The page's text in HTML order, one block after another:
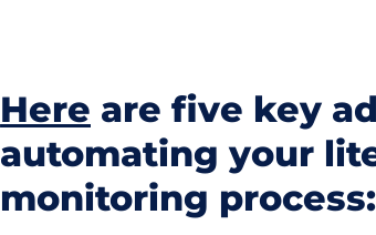
Here are five key
automating your
monitoring process: